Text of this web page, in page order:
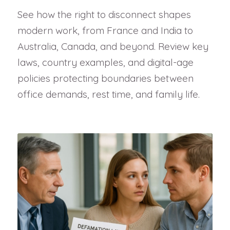
See how the right to disconnect shapes
modern work, from France and India to
Australia, Canada, and beyond. Review key
laws, country examples, and digital-age
policies protecting boundaries between
office demands, rest time, and family life.